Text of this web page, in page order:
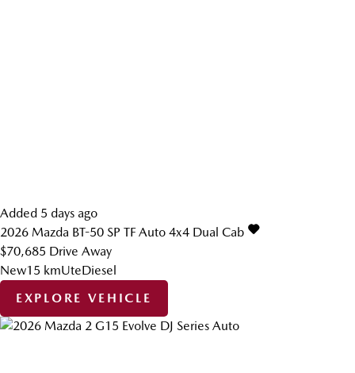
Added 5 days ago
2026 Mazda BT-50 SP TF Auto 4x4 Dual Cab
$70,685 Drive Away
New15 kmUteDiesel
EXPLORE VEHICLE